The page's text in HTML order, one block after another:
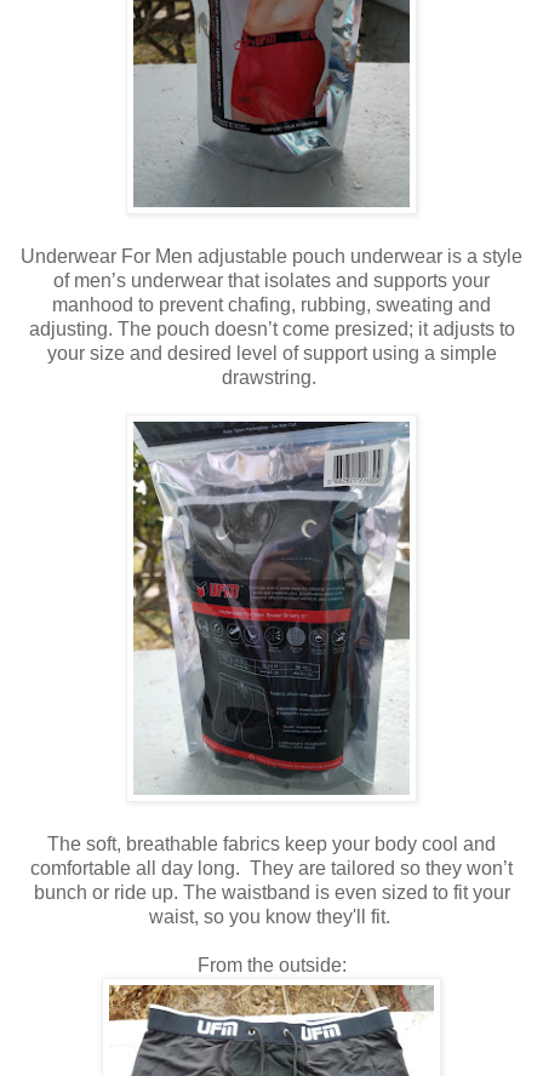
Underwear For Men adjustable pouch underwear is a style
of men’s underwear that isolates and supports your
manhood to prevent chafing, rubbing, sweating and
adjusting. The pouch doesn’t come presized; it adjusts to
your size and desired level of support using a simple
drawstring.
The soft, breathable fabrics keep your body cool and
comfortable all day long. They are tailored so they won’t
bunch or ride up. The waistband is even sized to fit your
waist, so you know they'll fit.
From the outside: